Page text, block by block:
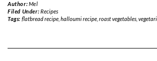
Author:Mel
Filed Under:Recipes
Tags: flatbread recipe, halloumi recipe, roast vegetables,